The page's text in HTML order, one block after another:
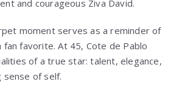
and courageous Ziva David.
moment serves as a reminder of
fan favorite. At 45, Cote de Pablo
of a true star: talent, elegance,
sense of self.